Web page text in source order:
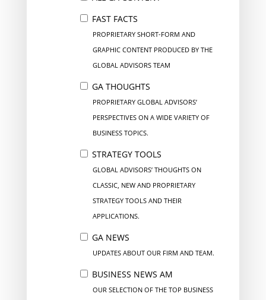
FAST FACTS
PROPRIETARY SHORT-FORM AND
GRAPHIC CONTENT PRODUCED BY THE
GLOBAL ADVISORS TEAM
GA THOUGHTS
PROPRIETARY GLOBAL ADVISORS’
PERSPECTIVES ON A WIDE VARIETY OF
BUSINESS TOPICS.
STRATEGY TOOLS
GLOBAL ADVISORS’ THOUGHTS ON
CLASSIC, NEW AND PROPRIETARY
STRATEGY TOOLS AND THEIR
APPLICATIONS.
GA NEWS
UPDATES ABOUT OUR FIRM AND TEAM.
BUSINESS NEWS AM
OUR SELECTION OF THE TOP BUSINESS